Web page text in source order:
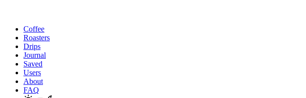
Coffee
Roasters
Drips
Journal
Saved
Users
About
FAQ